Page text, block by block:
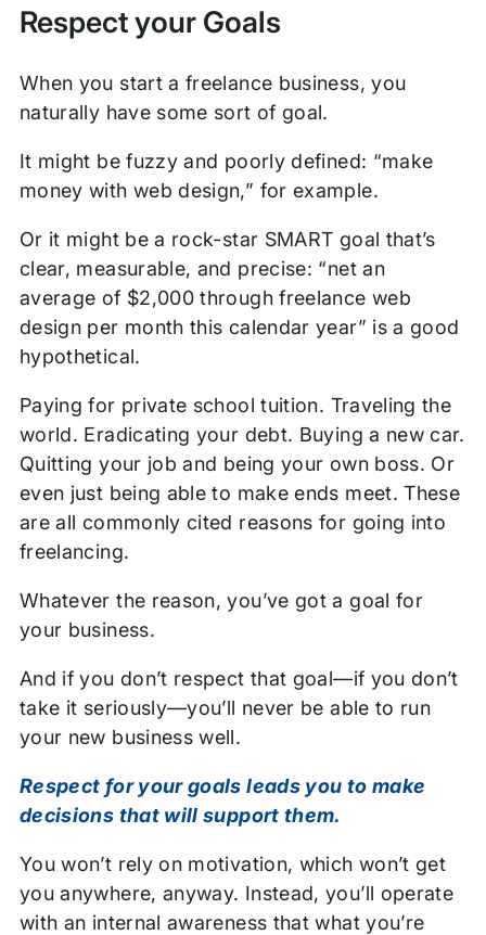
Respect your Goals
When you start a freelance business, you
naturally have some sort of goal.
It might be fuzzy and poorly defined: “make
money with web design,” for example.
Or it might be a rock-star SMART goal that’s
clear, measurable, and precise: “net an
average of $2,000 through freelance web
design per month this calendar year” is a good
hypothetical.
Paying for private school tuition. Traveling the
world. Eradicating your debt. Buying a new car.
Quitting your job and being your own boss. Or
even just being able to make ends meet. These
are all commonly cited reasons for going into
freelancing.
Whatever the reason, you’ve got a goal for
your business.
And if you don’t respect that goal—if you don’t
take it seriously—you’ll never be able to run
your new business well.
Respect for your goals leads you to make
decisions that will support them.
You won’t rely on motivation, which won’t get
you anywhere, anyway. Instead, you’ll operate
with an internal awareness that what you’re